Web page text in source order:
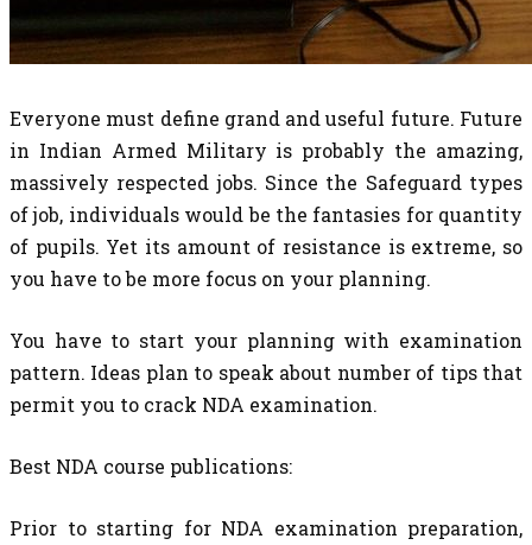
Everyone must define grand and useful future. Future
in Indian Armed Military is probably the amazing,
massively respected jobs. Since the Safeguard types
of job, individuals would be the fantasies for quantity
of pupils. Yet its amount of resistance is extreme, so
you have to be more focus on your planning.
You have to start your planning with examination
pattern. Ideas plan to speak about number of tips that
permit you to crack NDA examination.
Best NDA course publications:
Prior to starting for NDA examination preparation,